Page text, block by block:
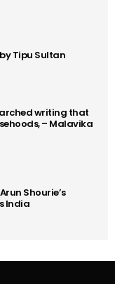
Tipu Sultan
writing that
– Malavika
Shourie’s
India